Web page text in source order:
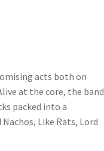
acts both on
at the core, the band
packed into a
Like Rats, Lord